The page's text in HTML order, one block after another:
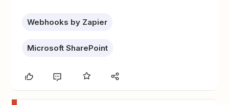
Webhooks by Zapier
Microsoft SharePoint